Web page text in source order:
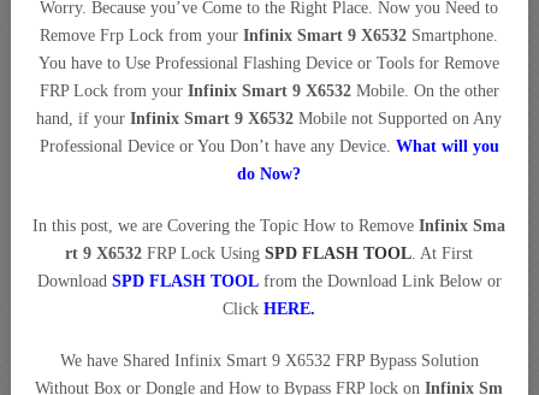
Worry. Because you’ve Come to the Right Place. Now you Need to
Remove Frp Lock from yourInfinix Smart 9 X6532 Smartphone.
You have to Use Professional Flashing Device or Tools for Remove
FRP Lock from your Infinix Smart 9 X6532Mobile. On the other
hand, if yourInfinix Smart 9 X6532 Mobile not Supported on Any
Professional Device or You Don’t have any Device. What will you
do Now?
In this post, we are Covering the Topic How to RemoveInfinix Sma
rt 9 X6532 FRP Lock UsingSPD FLASH TOOL. At First
Download SPD FLASH TOOLfrom the Download Link Below or
ClickHERE.
We have Shared Infinix Smart 9 X6532 FRP Bypass Solution
Without Box or Dongle and How to Bypass FRP lock onInfinix Sm